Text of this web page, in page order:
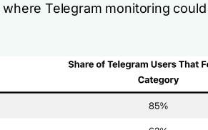
Telegram monitoring